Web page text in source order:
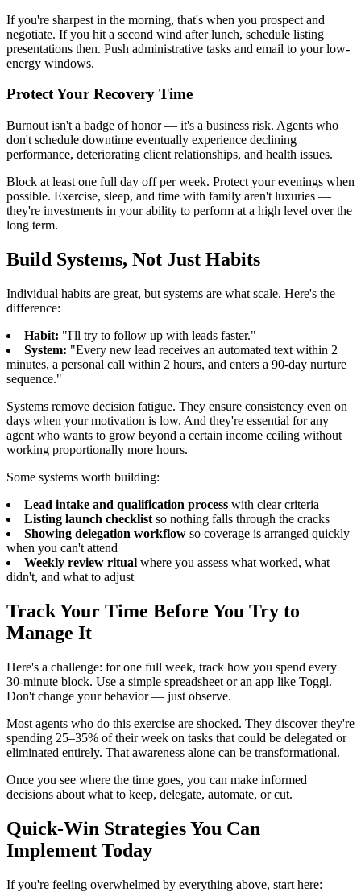
If you're sharpest in the morning, that's when you prospect and
negotiate. If you hit a second wind after lunch, schedule listing
presentations then. Push administrative tasks and email to your low-
energy windows.
Protect Your Recovery Time
Burnout isn't a badge of honor — it's a business risk. Agents who
don't schedule downtime eventually experience declining
performance, deteriorating client relationships, and health issues.
Block at least one full day off per week. Protect your evenings when
possible. Exercise, sleep, and time with family aren't luxuries —
they're investments in your ability to perform at a high level over the
long term.
Build Systems, Not Just Habits
Individual habits are great, but systems are what scale. Here's the
difference:
Habit: "I'll try to follow up with leads faster."
System: "Every new lead receives an automated text within 2
minutes, a personal call within 2 hours, and enters a 90-day nurture
sequence."
Systems remove decision fatigue. They ensure consistency even on
days when your motivation is low. And they're essential for any
agent who wants to grow beyond a certain income ceiling without
working proportionally more hours.
Some systems worth building:
Lead intake and qualification process with clear criteria
Listing launch checklist so nothing falls through the cracks
Showing delegation workflow so coverage is arranged quickly
when you can't attend
Weekly review ritual where you assess what worked, what
didn't, and what to adjust
Track Your Time Before You Try to
Manage It
Here's a challenge: for one full week, track how you spend every
30-minute block. Use a simple spreadsheet or an app like Toggl.
Don't change your behavior — just observe.
Most agents who do this exercise are shocked. They discover they're
spending 25–35% of their week on tasks that could be delegated or
eliminated entirely. That awareness alone can be transformational.
Once you see where the time goes, you can make informed
decisions about what to keep, delegate, automate, or cut.
Quick-Win Strategies You Can
Implement Today
If you're feeling overwhelmed by everything above, start here: